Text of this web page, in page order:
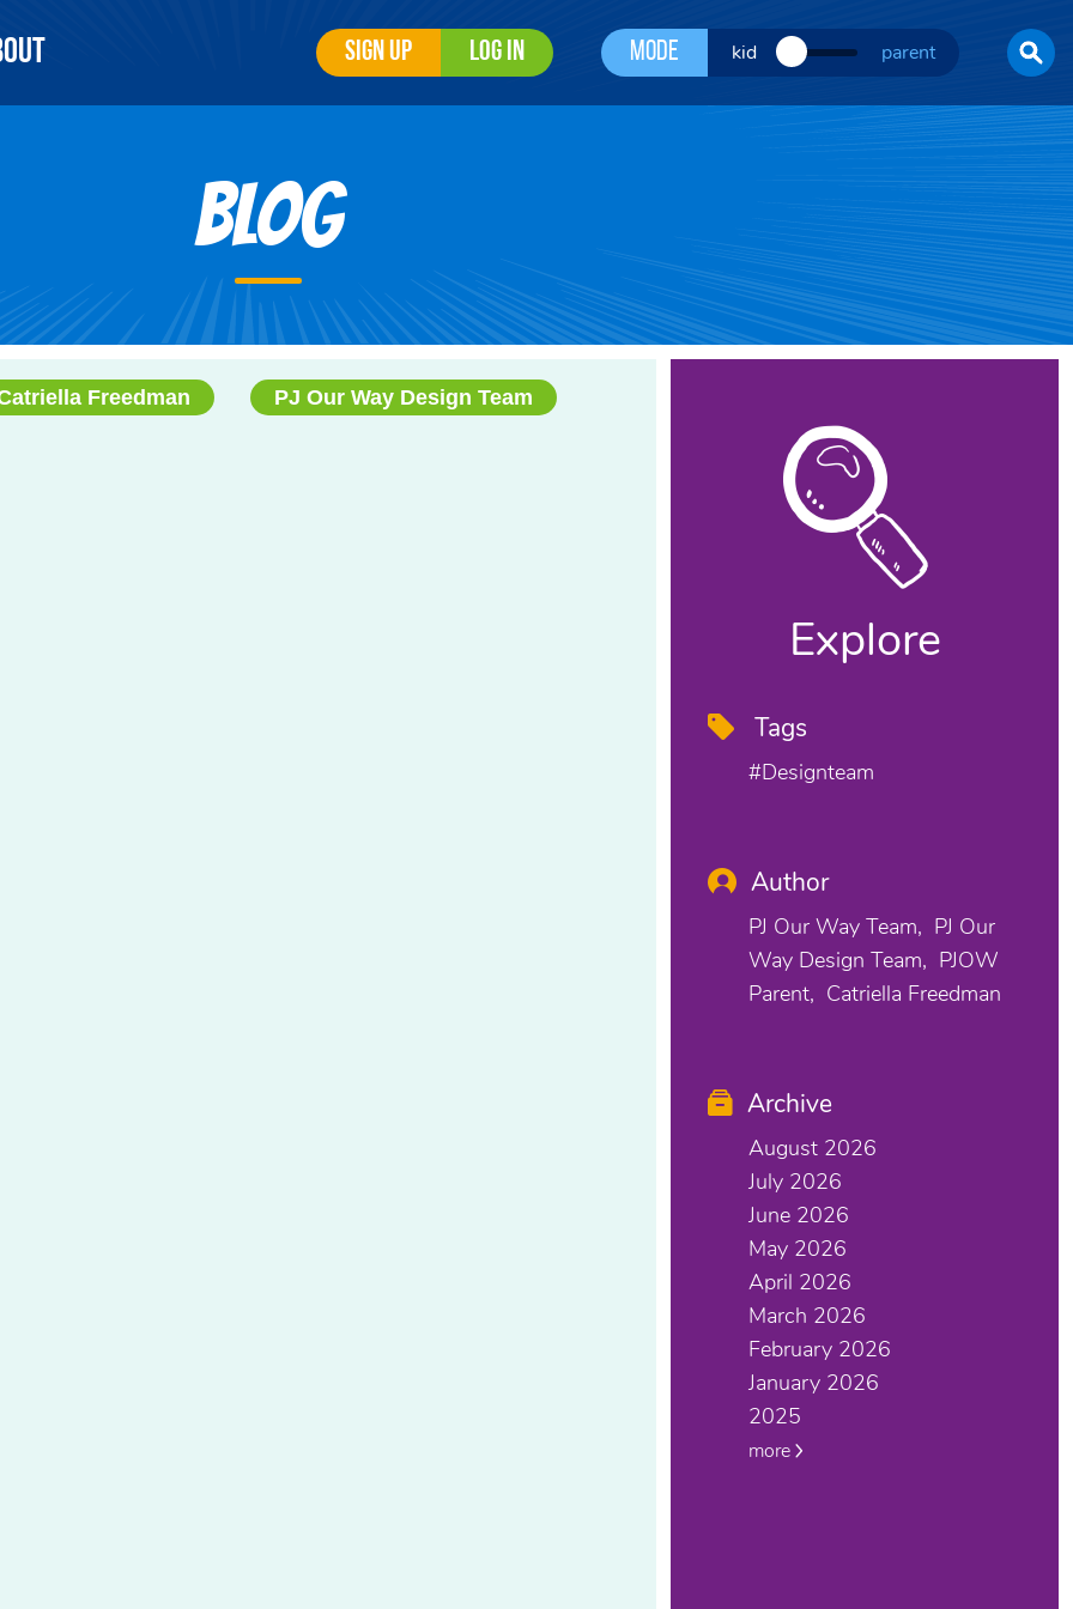
Sign Up Log In Mode kid parent
Blog
Freedman PJ Our Way Design Team
Explore
Tags
#designteam
Author
PJ Our Way Team
PJ Our
Way Design Team
PJOW
Parent
Catriella Freedman
Archive
August 2026
July 2026
June 2026
May 2026
April 2026
March 2026
February 2026
January 2026
2025
more